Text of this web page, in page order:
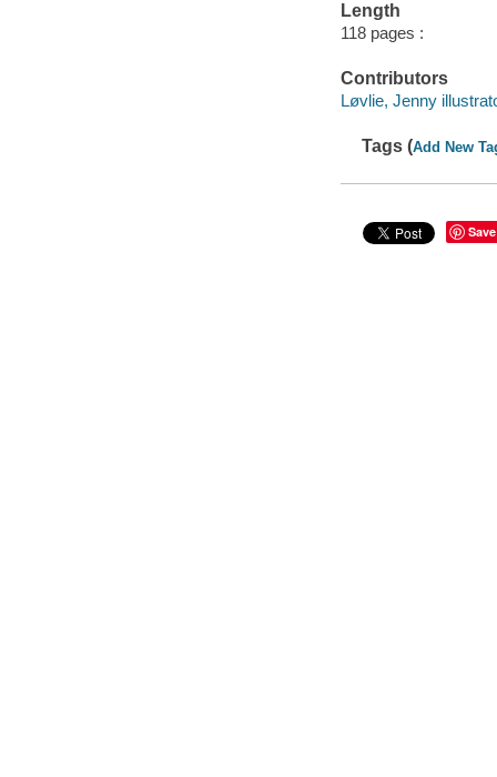
Length
118 pages :
Contributors
Løvlie, Jenny
Tags (Add New
Save